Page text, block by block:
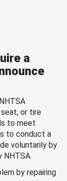
a
or tire
to meet
to conduct a
voluntarily by
NHTSA.
by repairing